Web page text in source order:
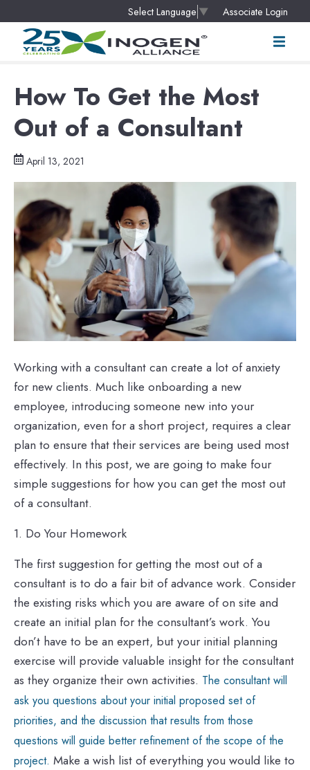
Select Language ▼ Associate Login
How To Get the Most
Out of a Consultant
April 13, 2021
Working with a consultant can create a lot of anxiety
for new clients. Much like onboarding a new
employee, introducing someone new into your
organization, even for a short project, requires a clear
plan to ensure that their services are being used most
effectively. In this post, we are going to make four
simple suggestions for how you can get the most out
of a consultant.
1. Do Your Homework
The first suggestion for getting the most out of a
consultant is to do a fair bit of advance work. Consider
the existing risks which you are aware of on site and
create an initial plan for the consultant’s work. You
don’t have to be an expert, but your initial planning
exercise will provide valuable insight for the consultant
as they organize their own activities. The consultant will
ask you questions about your initial proposed set of
priorities, and the discussion that results from those
questions will guide better refinement of the scope of the
project. Make a wish list of everything you would like to